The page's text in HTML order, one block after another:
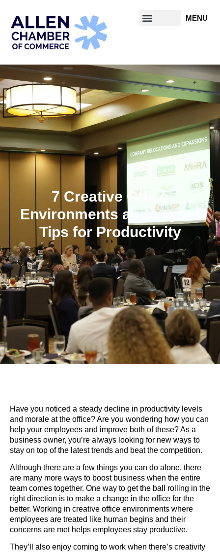
7 Creative Office
Environments and Layout
Tips for Productivity
Have you noticed a steady decline in productivity levels
and morale at the office? Are you wondering how you can
help your employees and improve both of these? As a
business owner, you’re always looking for new ways to
stay on top of the latest trends and beat the competition.
Although there are a few things you can do alone, there
are many more ways to boost business when the entire
team comes together. One way to get the ball rolling in the
right direction is to make a change in the office for the
better. Working in creative office environments where
employees are treated like human begins and their
concerns are met helps employees stay productive.
They’ll also enjoy coming to work when there’s creativity